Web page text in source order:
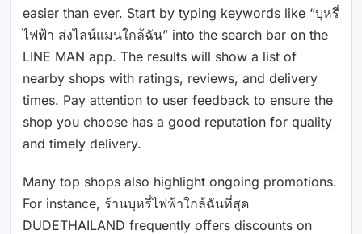
easier than ever. Start by typing keywords like “บุหรี่
ไฟฟ้า ส่งไลน์แมนใกล้ฉัน” into the search bar on the
LINE MAN app. The results will show a list of
nearby shops with ratings, reviews, and delivery
times. Pay attention to user feedback to ensure the
shop you choose has a good reputation for quality
and timely delivery.
Many top shops also highlight ongoing promotions.
For instance, ร้านบุหรี่ไฟฟ้าใกล้ฉันที่สุด
DUDETHAILAND frequently offers discounts on